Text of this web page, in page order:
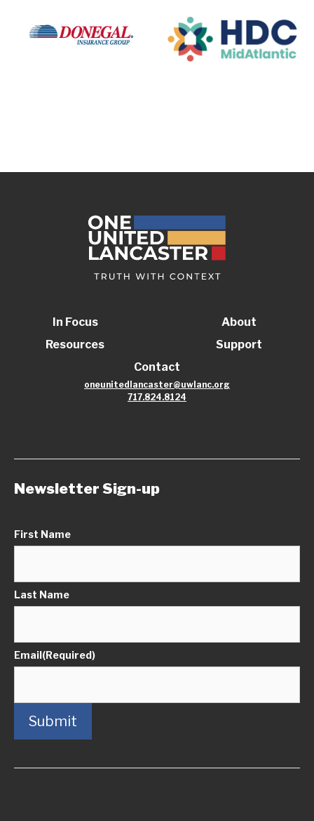
In Focus
Resources
About
Support
Contact
oneunitedlancaster@uwlanc.org
717.824.8124
Newsletter Sign-up
First Name
Last Name
Email(Required)
Submit